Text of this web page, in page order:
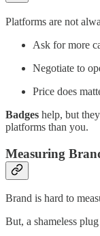
Platforms are not
Ask for more
Negotiate to
Price does
Badges help, but
platforms than you.
Measuring
Brand is hard to
But, a shameless